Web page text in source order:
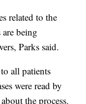
related to the
being
Parks said.
all patients
were read by
the process.